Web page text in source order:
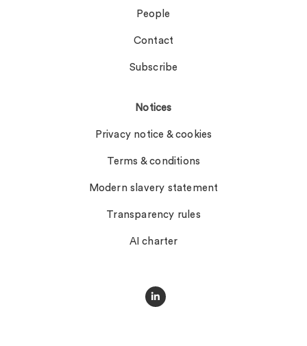
People
Contact
Subscribe
Notices
Privacy notice & cookies
Terms & conditions
Modern slavery statement
Transparency rules
AI charter